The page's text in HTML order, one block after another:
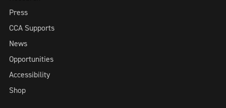
Press
CCA Supports
News
Opportunities
Accessibility
Shop